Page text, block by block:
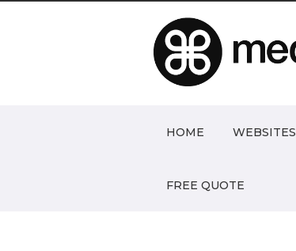
HOME WEBSITES
FREE QUOTE